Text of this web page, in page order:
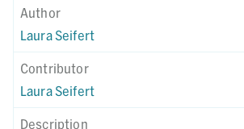
Author
Laura Seifert
Contributor
Laura Seifert
Description